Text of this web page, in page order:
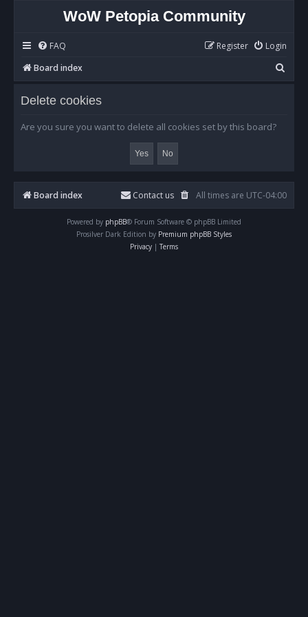
WoW Petopia Community
FAQ Login
Register
Board index
e
Delete cookies
Are you sure you want to delete all cookies set by this board?
Board index All times are UTC-04:00
Contact us
Powered by phpBB® Forum Software © phpBB Limited
Prosilver Dark Edition by Premium phpBB Styles
Privacy | Terms